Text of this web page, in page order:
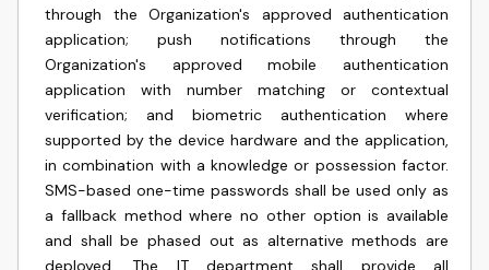
through the Organization's approved authentication
application; push notifications through the
Organization's approved mobile authentication
application with number matching or contextual
verification; and biometric authentication where
supported by the device hardware and the application,
in combination with a knowledge or possession factor.
SMS-based one-time passwords shall be used only as
a fallback method where no other option is available
and shall be phased out as alternative methods are
deployed. The IT department shall provide all